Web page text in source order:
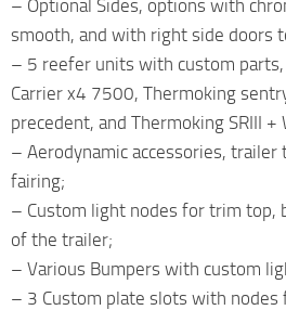
– Optional Sides, options with
smooth, and with right side doors
– 5 reefer units with custom
Carrier x4 7500, Thermoking
precedent, and Thermoking SRIII
– Aerodynamic accessories, trailer
fairing;
– Custom light nodes for trim top,
of the trailer;
– Various Bumpers with custom
– 3 Custom plate slots with nodes